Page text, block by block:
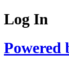
Log In
Powered